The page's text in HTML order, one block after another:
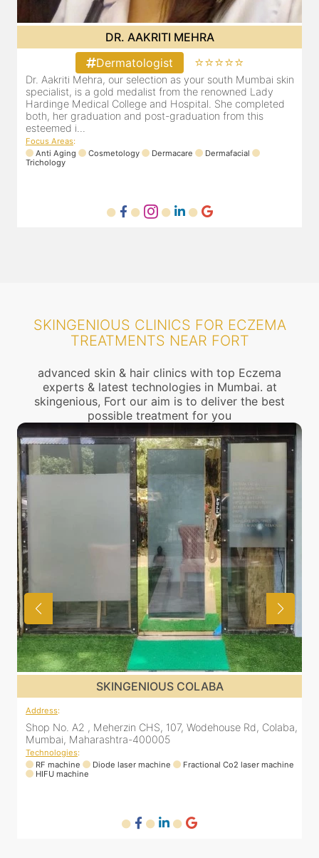
DR. AAKRITI MEHRA
Dermatologist
⭐⭐⭐⭐⭐
Dr. Aakriti Mehra, our selection as your south Mumbai skin
specialist, is a gold medalist from the renowned Lady
Hardinge Medical College and Hospital. She completed
both, her graduation and post-graduation from this
esteemed i...
Focus Areas:
Anti Aging
Cosmetology Dermacare
Dermafacial
Trichology
SKINGENIOUS CLINICS FOR ECZEMA
TREATMENTS NEAR FORT
advanced skin & hair clinics with top Eczema
experts & latest technologies in Mumbai. at
skingenious, Fort our aim is to deliver the best
possible treatment for you
SKINGENIOUS COLABA
Address:
Shop No. A2 , Meherzin CHS, 107, Wodehouse Rd, Colaba,
Mumbai, Maharashtra-400005
Technologies:
RF machine
Diode laser machine
Fractional Co2 laser machine
HIFU machine